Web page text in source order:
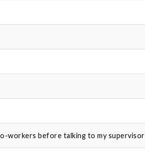
workers before talking to my supervisor